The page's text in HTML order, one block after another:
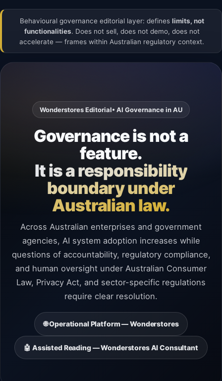
Behavioural governance editorial layer: defines limits, not
functionalities. Does not sell, does not demo, does not
accelerate — frames within Australian regulatory context.
Wonderstores Editorial• AI Governance in AU
Governance is not a
feature.
It is a responsibility
boundary under
Australian law.
Across Australian enterprises and government
agencies, AI system adoption increases while
questions of accountability, regulatory compliance,
and human oversight under Australian Consumer
Law, Privacy Act, and sector-specific regulations
require clear resolution.
🌐 Operational Platform — Wonderstores
🤖 Assisted Reading — Wonderstores AI Consultant